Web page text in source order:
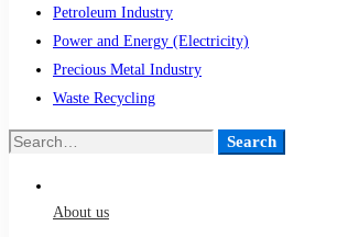
Petroleum Industry
Power and Energy (Electricity)
Precious Metal Industry
Waste Recycling
Search
About us